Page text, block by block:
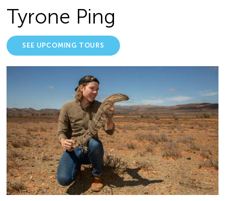
Tyrone Ping
SEE UPCOMING TOURS